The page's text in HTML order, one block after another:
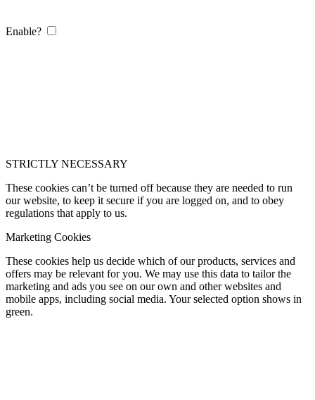
Enable?
STRICTLY NECESSARY
These cookies can’t be turned off because they are needed to run
our website, to keep it secure if you are logged on, and to obey
regulations that apply to us.
Marketing Cookies
These cookies help us decide which of our products, services and
offers may be relevant for you. We may use this data to tailor the
marketing and ads you see on our own and other websites and
mobile apps, including social media. Your selected option shows in
green.